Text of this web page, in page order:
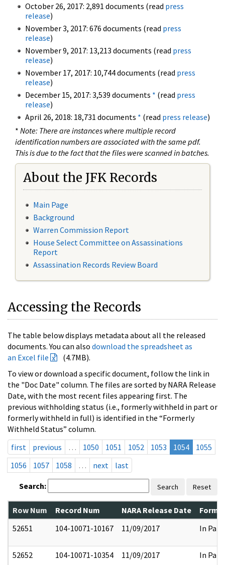
October 26, 2017: 2,891 documents (read press
release)
November 3, 2017: 676 documents (read press
release)
November 9, 2017: 13,213 documents (read press
release)
November 17, 2017: 10,744 documents (read press
release)
December 15, 2017: 3,539 documents * (read press
release)
April 26, 2018: 18,731 documents * (read press release)
* Note: There are instances where multiple record
identification numbers are associated with the same pdf.
This is due to the fact that the files were scanned in batches.
About the JFK Records
Main Page
Background
Warren Commission Report
House Select Committee on Assassinations
Report
Assassination Records Review Board
Accessing the Records
The table below displays metadata about all the released
documents. You can also download the spreadsheet as
an Excel file
(4.7MB).
To view or download a specific document, follow the link in
the "Doc Date" column. The files are sorted by NARA Release
Date, with the most recent files appearing first. The
previous withholding status (i.e., formerly withheld in part or
formerly withheld in full) is identified in the “Formerly
Withheld Status” column.
first
previous … 1050 1051 1052 1053 1054
1055
1056
1057 1058 … next last
Search: Search Reset
Row Num Record Num NARA Release Date
52651
104-10071-10167 11/09/2017 In Part
52652 104-10071-10354 11/09/2017 In Part